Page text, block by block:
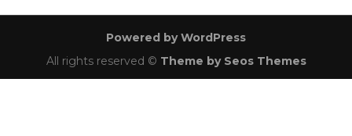
Powered by WordPress
All rights reserved © Theme by Seos Themes